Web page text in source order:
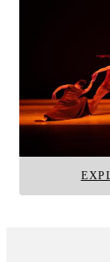
Alvin Ailey